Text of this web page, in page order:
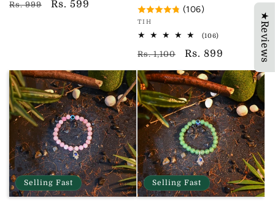
TIH
Regular
Rs. 999
Sale
Rs. 599 (106)
Vendor:
TIH
TIH
(106)
reviews
Regular
price
Rs. 1,100
Sale
price
Rs. 899
Selling Fast Selling Fast
★Reviews